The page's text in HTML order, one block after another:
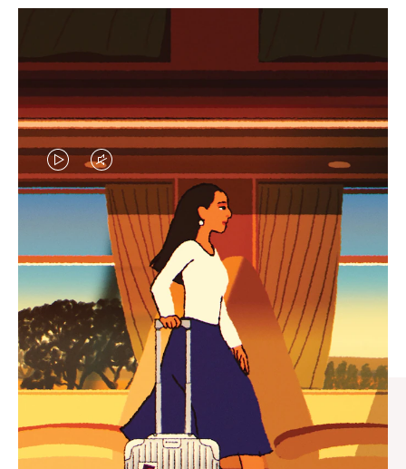
VIDEO
IS
PLAYED,
PLEASE
PRESS
TO
PAUSE
IT
VIDEO
IS
MUTED,
PLEASE
PRESS
TO
UNMUTE
IT
CURATED GIFT SELECTIONS
Find the perfect companion
for every journey